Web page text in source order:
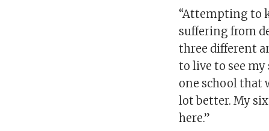
“Attempting to
suffering from
three different
to live to see
one school that
lot better. My
here.”